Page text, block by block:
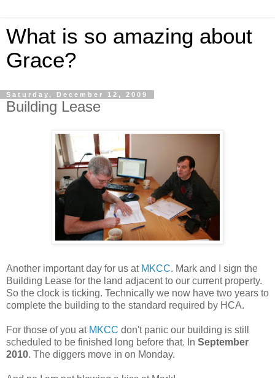
What is so amazing about
Grace?
Saturday, December 12, 2009
Building Lease
Another important day for us at MKCC. Mark and I sign the
Building Lease for the land adjacent to our current property.
So the clock is ticking. Technically we now have two years to
complete the building to the standard required by HCA.
For those of you at MKCC don't panic our building is still
scheduled to be finished long before that. In September
2010. The diggers move in on Monday.